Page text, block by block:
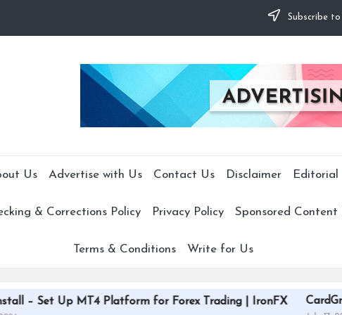
Subscribe
Us Advertise with Us Contact Us Disclaimer Editorial
& Corrections Policy Privacy Policy Sponsored Content
Terms & Conditions Write for Us
Platform for Forex Trading | IronFX CardGrade Platform